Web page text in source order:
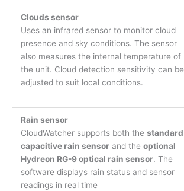
Clouds sensor
Uses an infrared sensor to monitor cloud
presence and sky conditions. The sensor
also measures the internal temperature of
the unit. Cloud detection sensitivity can be
adjusted to suit local conditions.
Rain sensor
CloudWatcher supports both the standard
capacitive rain sensorand the optional
Hydreon RG-9 optical rain sensor. The
software displays rain status and sensor
readings in real time